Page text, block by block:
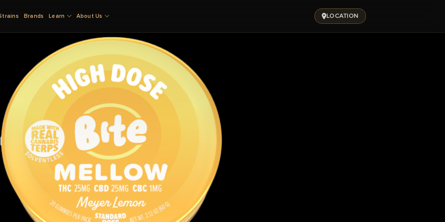
Brands Learn About Us LOCATION